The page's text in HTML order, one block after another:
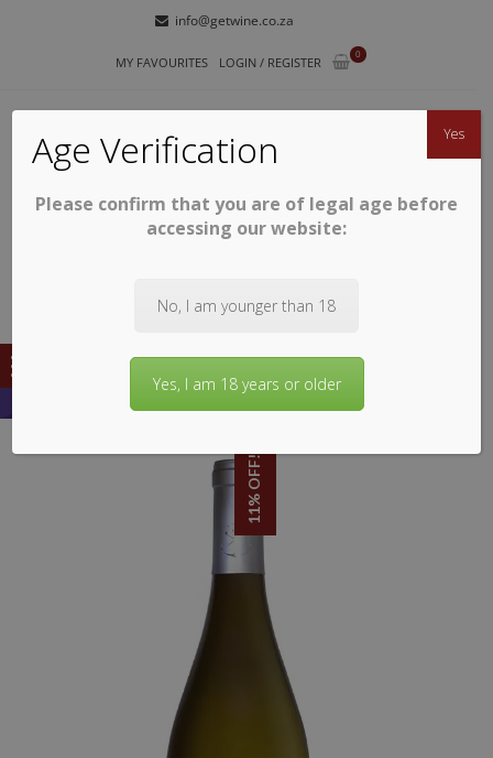
info@getwine.co.za
MY FAVOURITES LOGIN / REGISTER
0
GETWINE
Buy Superb South African Wines
11% OFF!
Age Verification
Please confirm that you are of legal age before
accessing our website:
No, I am younger than 18
Yes, I am 18 years or older
Yes